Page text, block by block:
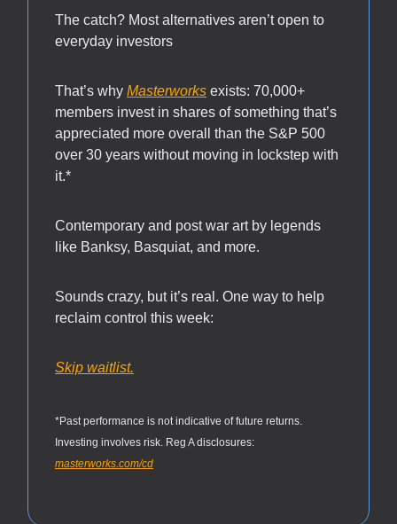
The catch? Most alternatives aren’t open to
everyday investors
That’s why Masterworks exists: 70,000+
members invest in shares of something that’s
appreciated more overall than the S&P 500
over 30 years without moving in lockstep with
it.*
Contemporary and post war art by legends
like Banksy, Basquiat, and more.
Sounds crazy, but it’s real. One way to help
reclaim control this week:
Skip waitlist.
*Past performance is not indicative of future returns.
Investing involves risk. Reg A disclosures:
masterworks.com/cd